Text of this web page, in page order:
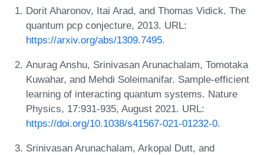
Dorit Aharonov, Itai Arad, and Thomas Vidick. The
quantum pcp conjecture, 2013. URL:
https://arxiv.org/abs/1309.7495.
Anurag Anshu, Srinivasan Arunachalam, Tomotaka
Kuwahar, and Mehdi Soleimanifar. Sample-efficient
learning of interacting quantum systems. Nature
Physics, 17:931-935, August 2021. URL:
https://doi.org/10.1038/s41567-021-01232-0.
Srinivasan Arunachalam, Arkopal Dutt, and